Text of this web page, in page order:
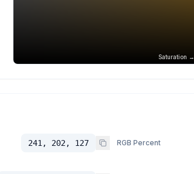
Saturation →
241, 202, 127 RGB Percent